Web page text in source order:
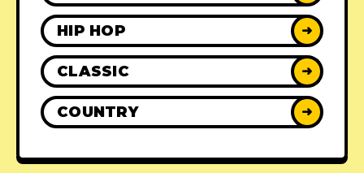
HIP HOP ➜
CLASSIC ➜
COUNTRY ➜